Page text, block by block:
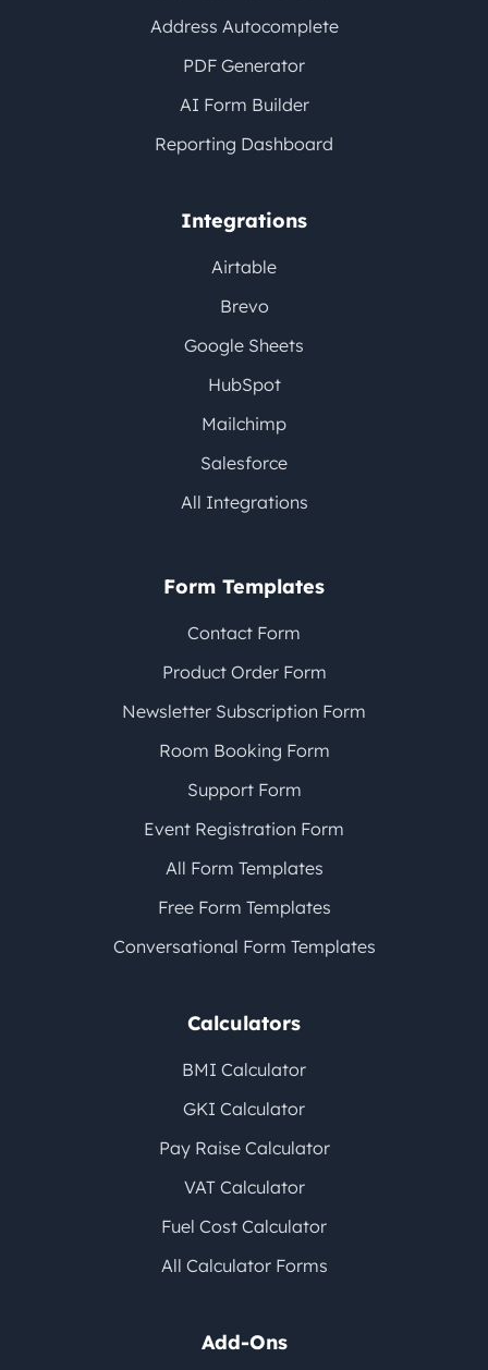
Address Autocomplete
PDF Generator
AI Form Builder
Reporting Dashboard
Integrations
Airtable
Brevo
Google Sheets
HubSpot
Mailchimp
Salesforce
All Integrations
Form Templates
Contact Form
Product Order Form
Newsletter Subscription Form
Room Booking Form
Support Form
Event Registration Form
All Form Templates
Free Form Templates
Conversational Form Templates
Calculators
BMI Calculator
GKI Calculator
Pay Raise Calculator
VAT Calculator
Fuel Cost Calculator
All Calculator Forms
Add-Ons